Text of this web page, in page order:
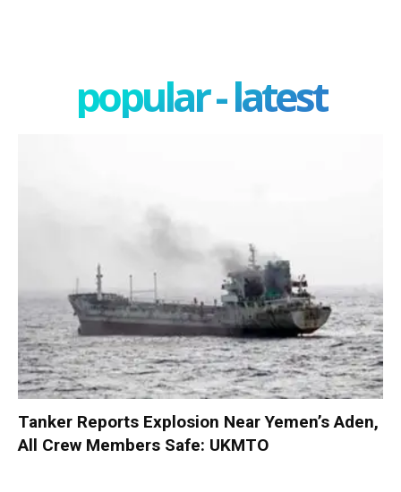
popular - latest
Tanker Reports Explosion Near Yemen’s Aden,
All Crew Members Safe: UKMTO